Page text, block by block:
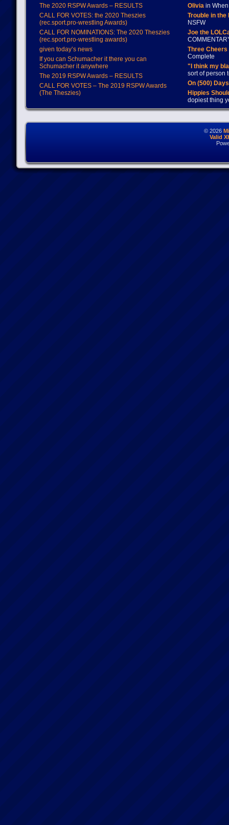
The 2020 RSPW Awards – RESULTS
CALL FOR VOTES: the 2020 Theszies
(rec.sport.pro-wrestling Awards)
CALL FOR NOMINATIONS: The 2020 Theszies
(rec.sport.pro-wrestling awards)
given today’s news
If you can Schumacher it there you can
Schumacher it anywhere
The 2019 RSPW Awards – RESULTS
CALL FOR VOTES – The 2019 RSPW Awards
(The Theszies)
Oliviain When
Trouble in
NSFW
Joe the
Three
Complete
"I think my
sort of person
On (500)
Hippies
dopiest thing
© 2026
Valid